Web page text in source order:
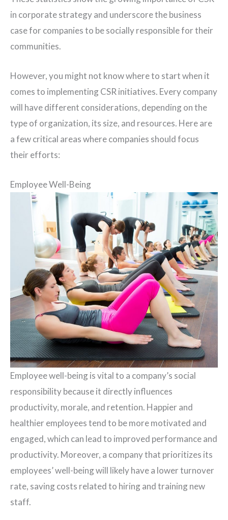
in corporate strategy and underscore the business
case for companies to be socially responsible for their
communities.
However, you might not know where to start when it
comes to implementing CSR initiatives. Every company
will have different considerations, depending on the
type of organization, its size, and resources. Here are
a few critical areas where companies should focus
their efforts:
Employee Well-Being
Employee well-being is vital to a company’s social
responsibility because it directly influences
productivity, morale, and retention. Happier and
healthier employees tend to be more motivated and
engaged, which can lead to improved performance and
productivity. Moreover, a company that prioritizes its
employees’ well-being will likely have a lower turnover
rate, saving costs related to hiring and training new
staff.